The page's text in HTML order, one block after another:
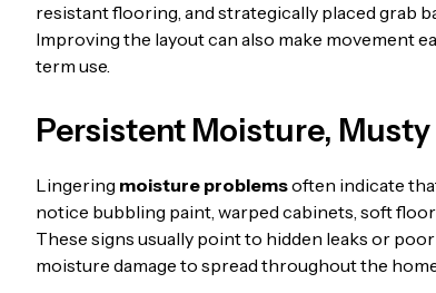
resistant flooring, and strategically placed grab
Improving the layout can also make movement
term use.
Persistent Moisture,
Lingering moisture problemsoften indicate
notice bubbling paint, warped cabinets, soft
These signs usually point to hidden leaks or
moisture damage to spread throughout the